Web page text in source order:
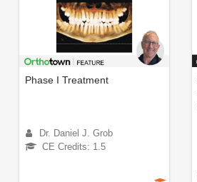
Phase I Treatment
Dr. Daniel J. Grob
CE Credits: 1.5